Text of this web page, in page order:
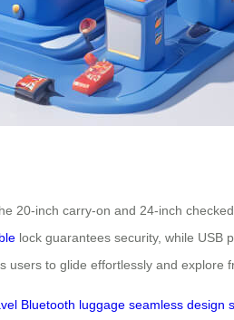
20-inch carry-on and 24-inch
lock guarantees security, while USB
to glide effortlessly and explore
Bluetooth luggage seamless design